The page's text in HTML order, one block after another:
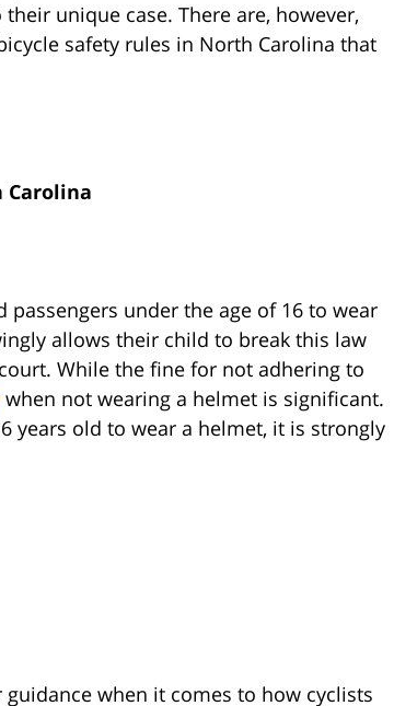
unique case. There are, however,
safety rules in North Carolina that
Carolina
passengers under the age of 16 to wear
allows their child to break this law
While the fine for not adhering to
when not wearing a helmet is significant.
years old to wear a helmet, it is strongly
when it comes to how cyclists